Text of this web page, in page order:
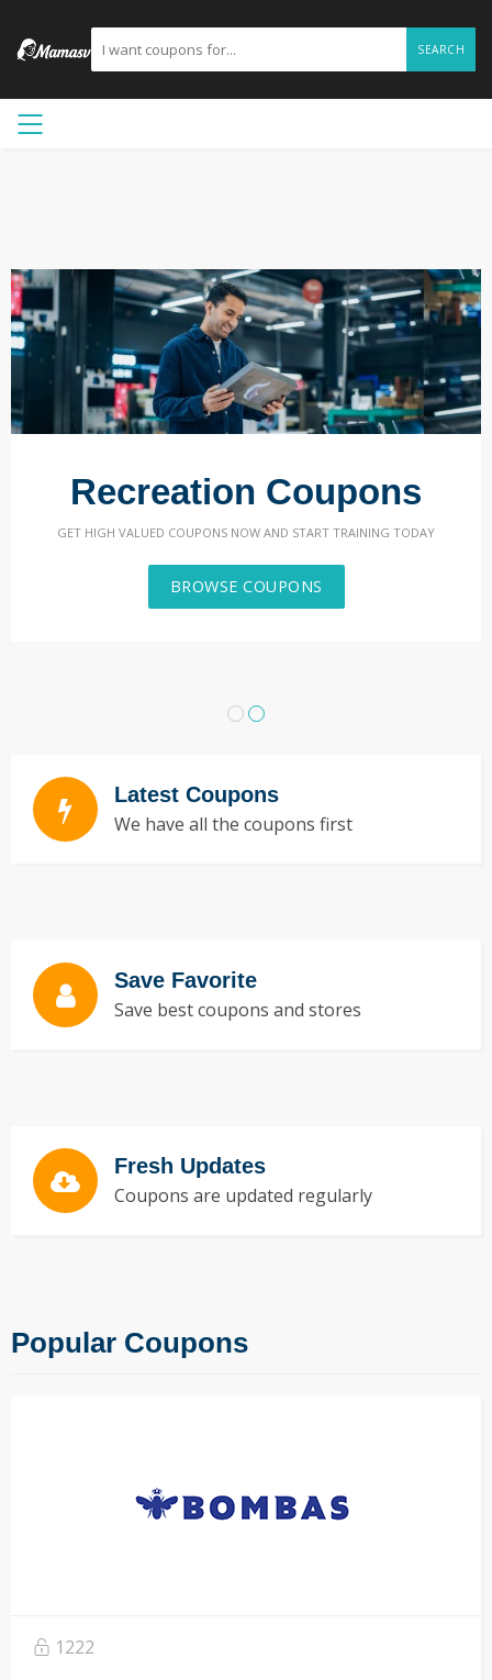
SEARCH
Recreation Coupons
GET HIGH VALUED COUPONS NOW AND START TRAINING TODAY
BROWSE COUPONS
Latest Coupons
We have all the coupons first
Save Favorite
Save best coupons and stores
Fresh Updates
Coupons are updated regularly
Popular Coupons
1222